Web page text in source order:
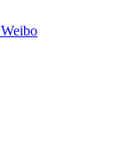
Weibo